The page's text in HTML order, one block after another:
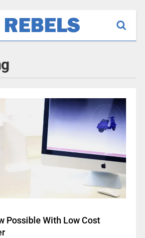
Possible With Low Cost